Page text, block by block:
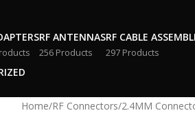
RF ANTENNAS
256 Products
RF CABLE
297 Products
Home/RF Connectors/2.4MM